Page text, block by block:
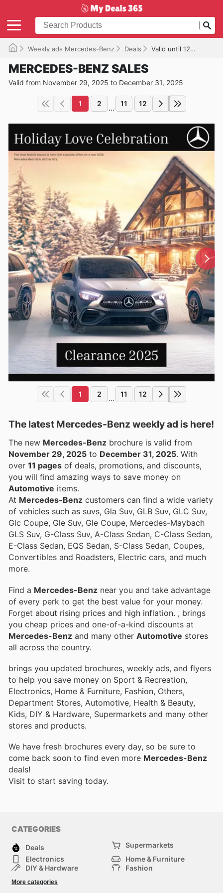
Weekly ads Mercedes-Benz Deals Valid until 12/31/2025
MERCEDES-BENZ SALES
Valid from November 29, 2025 to December 31, 2025
1 2 ... 11 12
1 2 ... 11 12
The latest Mercedes-Benz weekly ad is here!
The new Mercedes-Benz brochure is valid from
November 29, 2025 to December 31, 2025. With
over 11 pages of deals, promotions, and discounts,
you will find amazing ways to save money on
Automotive items.
At Mercedes-Benz customers can find a wide variety
of vehicles such as suvs, Gla Suv, GLB Suv, GLC Suv,
Glc Coupe, Gle Suv, Gle Coupe, Mercedes-Maybach
GLS Suv, G-Class Suv, A-Class Sedan, C-Class Sedan,
E-Class Sedan, EQS Sedan, S-Class Sedan, Coupes,
Convertibles and Roadsters, Electric cars, and much
more.
Find a Mercedes-Benz near you and take advantage
of every perk to get the best value for your money.
Forget about rising prices and high inflation. , brings
you cheap prices and one-of-a-kind discounts at
Mercedes-Benz and many other Automotive stores
all across the country.
brings you updated brochures, weekly ads, and flyers
to help you save money on Sport & Recreation,
Electronics, Home & Furniture, Fashion, Others,
Department Stores, Automotive, Health & Beauty,
Kids, DIY & Hardware, Supermarkets and many other
stores and products.
We have fresh brochures every day, so be sure to
come back soon to find even more Mercedes-Benz
deals!
Visit to start saving today.
CATEGORIES
Deals
Supermarkets
Electronics
Home & Furniture
DIY & Hardware
Fashion
Sport & Recreation
More categories